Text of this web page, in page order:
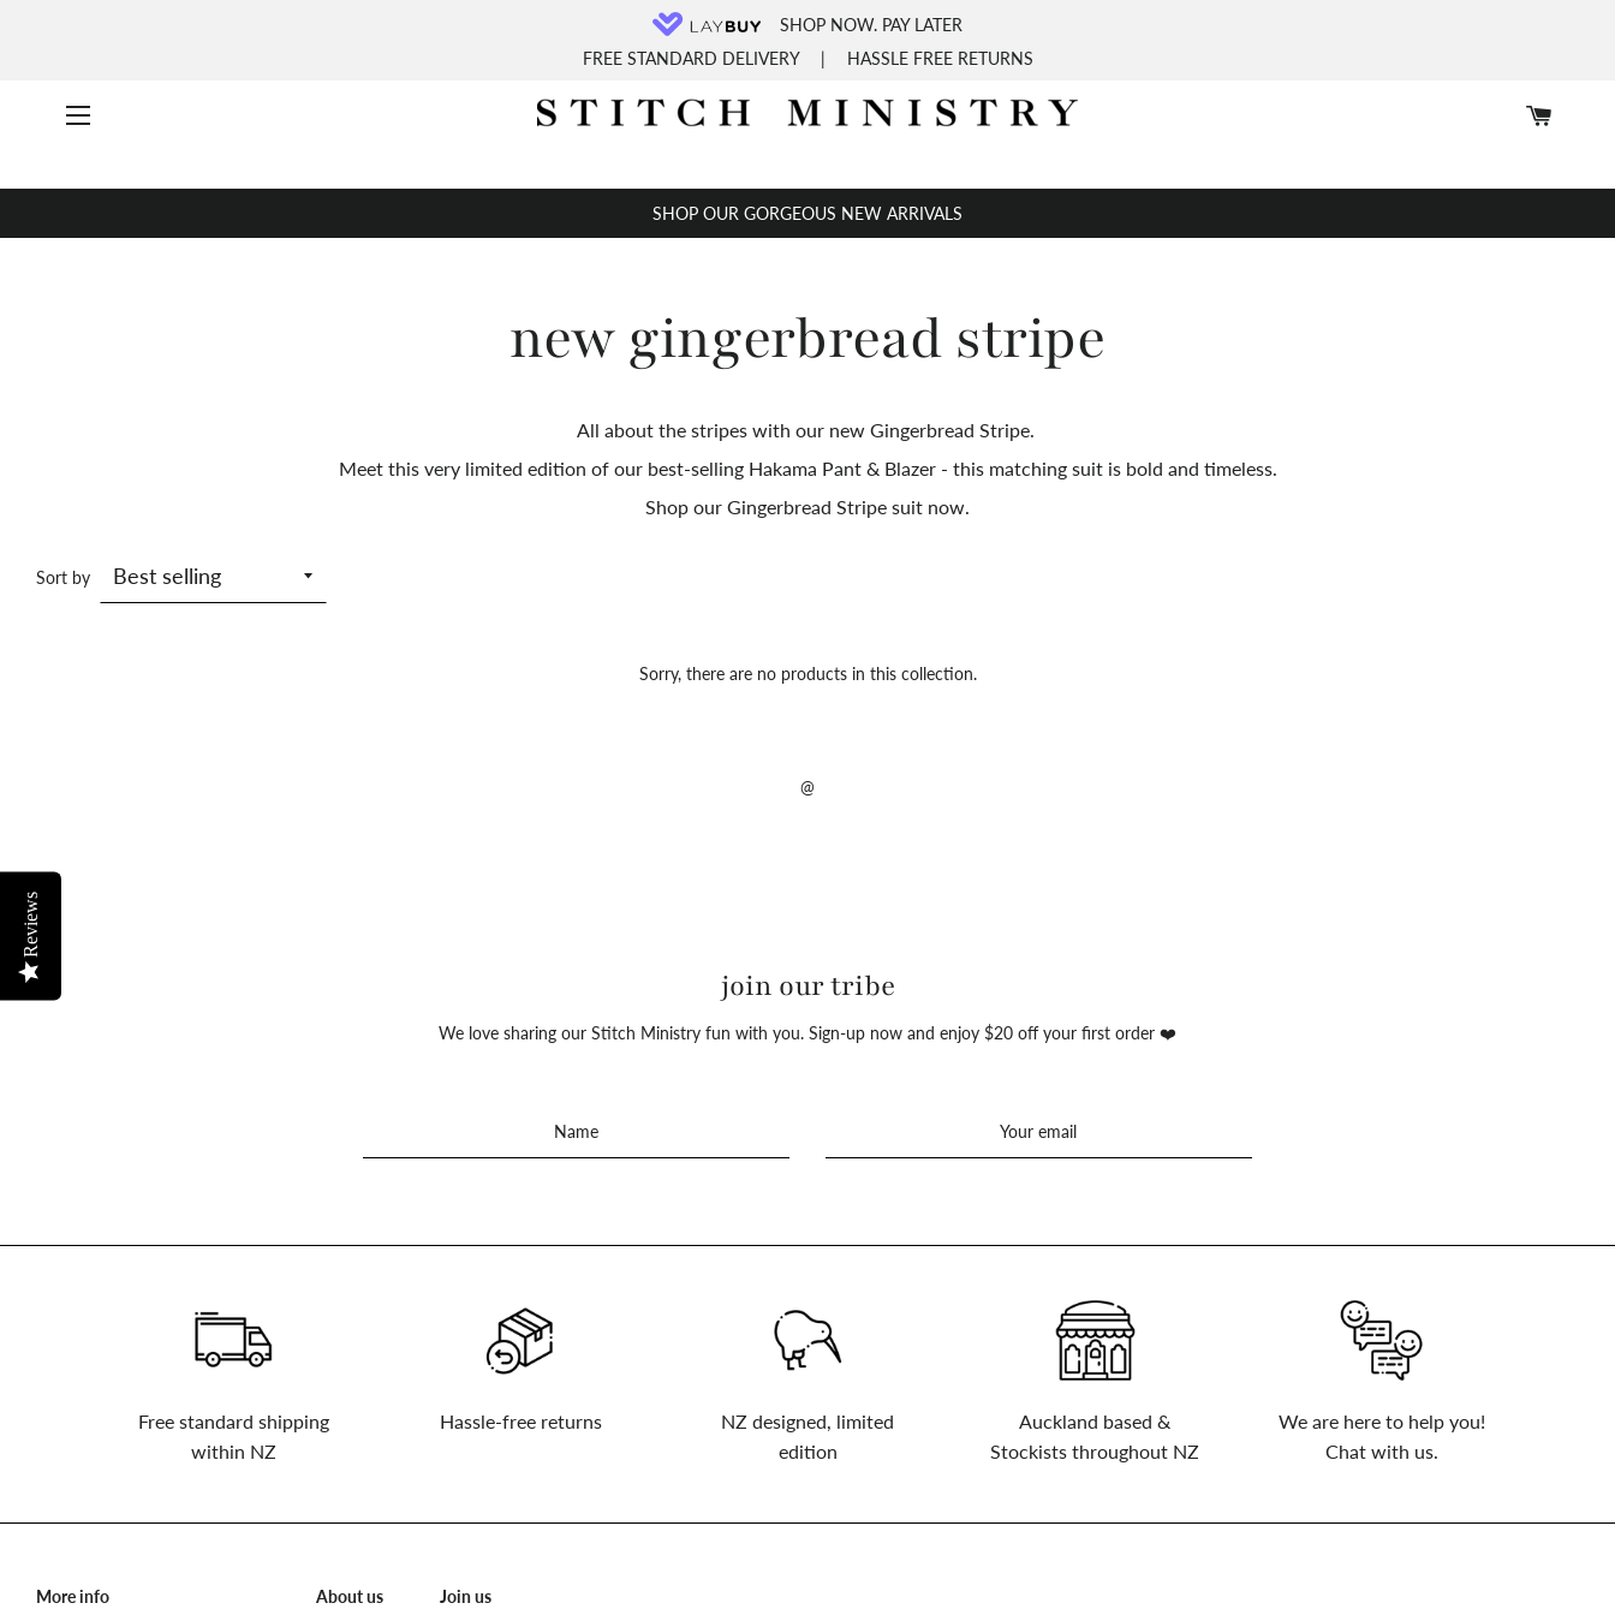
SHOP OUR GORGEOUS NEW ARRIVALS
SHOP NOW. PAY LATER
FREE STANDARD DELIVERY
| HASSLE FREE RETURNS
new gingerbread stripe
All about the stripes with our new Gingerbread Stripe.
Meet this very limited edition of our best-selling Hakama Pant & Blazer - this matching suit is bold and timeless.
Shop our Gingerbread Stripe suit now.
Sort by
Sorry, there are no products in this collection.
@
join our tribe
We love sharing our Stitch Ministry fun with you. Sign-up now and enjoy $20 off your first order ❤️
list
Free standard shipping
within NZ
Hassle-free returns
NZ designed, limited
edition
Auckland based &
Stockists throughout NZ
We are here to help you!
Chat with us.
More info About us Join us
Reviews